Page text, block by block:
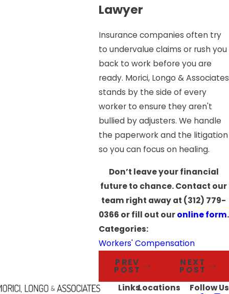
Lawyer
Insurance companies often try
to undervalue claims or rush you
back to work before you are
ready. Morici, Longo & Associates
stands by the side of every
worker to ensure they aren't
bullied by adjusters. We handle
the paperwork and the litigation
so you can focus on healing.
Don’t leave your financial
future to chance. Contact our
team right away at (312) 779-
0366 or fill out ouronline form.
Categories:
Workers' Compensation
PREV
POST
NEXT
POST
LinksLocations
Follow Us